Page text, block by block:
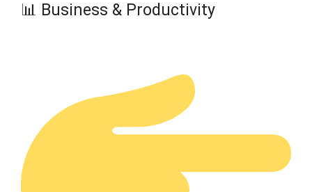
📊 Business & Productivity